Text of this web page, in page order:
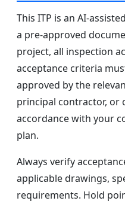
This ITP is an AI-
a pre-approved
project, all inspection
acceptance criteria
approved by the
principal contractor, or
accordance with your
plan.
Always verify
applicable drawings,
requirements. Hold